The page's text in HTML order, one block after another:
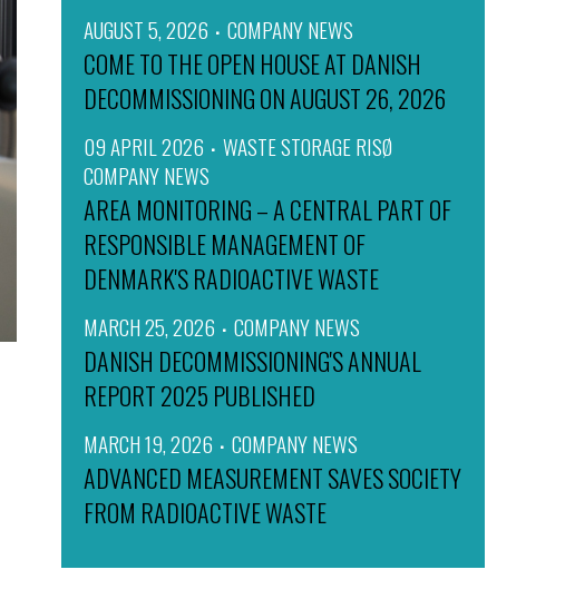
AUGUST 5, 2026 COMPANY NEWS
COME TO THE OPEN HOUSE AT DANISH
DECOMMISSIONING ON AUGUST 26, 2026
09 APRIL 2026
WASTE STORAGE RISØ
COMPANY NEWS
AREA MONITORING – A CENTRAL PART OF
RESPONSIBLE MANAGEMENT OF
DENMARK'S RADIOACTIVE WASTE
MARCH 25, 2026 COMPANY NEWS
DANISH DECOMMISSIONING'S ANNUAL
REPORT 2025 PUBLISHED
MARCH 19, 2026 COMPANY NEWS
ADVANCED MEASUREMENT SAVES SOCIETY
FROM RADIOACTIVE WASTE